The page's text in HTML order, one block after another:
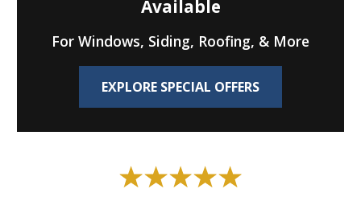
Available
For Windows, Siding, Roofing, & More
EXPLORE SPECIAL OFFERS